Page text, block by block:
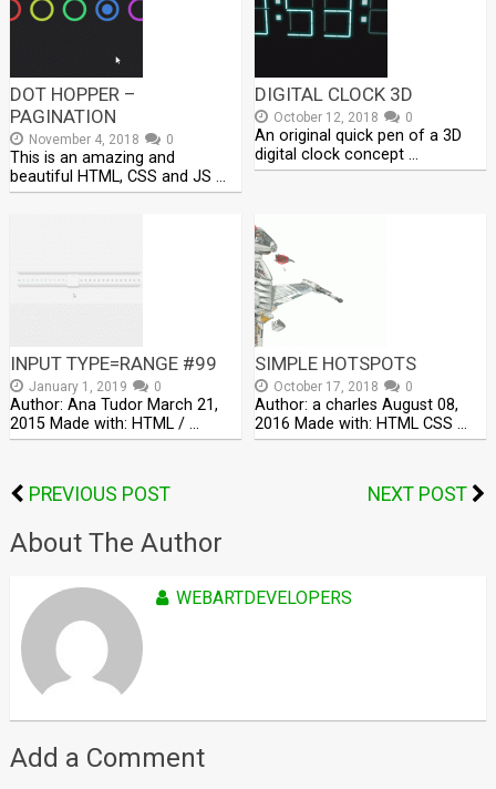
DOT HOPPER –
PAGINATION
November 4, 2018 0
This is an amazing and
beautiful HTML, CSS and JS …
DIGITAL CLOCK 3D
October 12, 2018 0
An original quick pen of a 3D
digital clock concept …
INPUT TYPE=RANGE #99
January 1, 2019 0
Author: Ana Tudor March 21,
2015 Made with: HTML / …
SIMPLE HOTSPOTS
October 17, 2018 0
Author: a charles August 08,
2016 Made with: HTML CSS …
PREVIOUS POST NEXT POST
About The Author
WEBARTDEVELOPERS
Add a Comment